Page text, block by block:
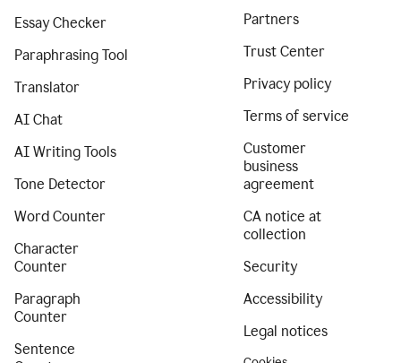
Essay Checker
Paraphrasing Tool
Translator
AI Chat
AI Writing Tools
Tone Detector
Word Counter
Character
Counter
Paragraph
Counter
Sentence
Partners
Trust Center
Privacy policy
Terms of service
Customer
business
agreement
CA notice at
collection
Security
Accessibility
Legal notices